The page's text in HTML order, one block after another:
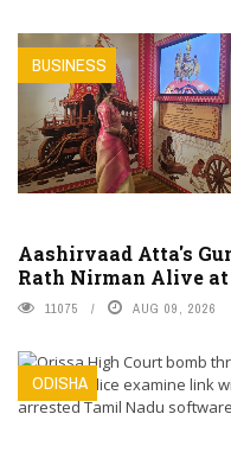
BUSINESS
Aashirvaad Atta's
Rath Nirman Alive at
11075 AUG 09, 2026
ODISHA